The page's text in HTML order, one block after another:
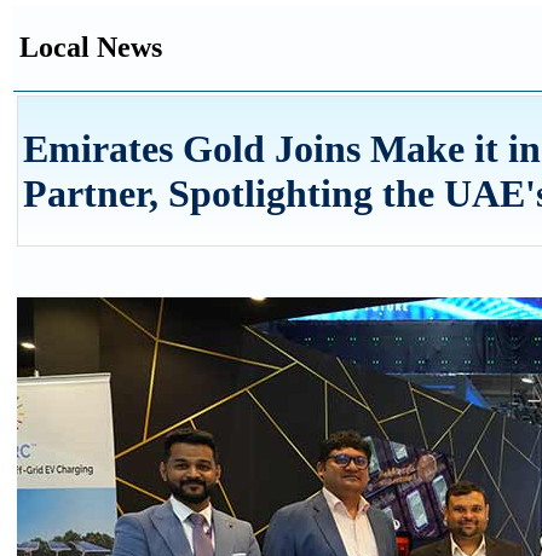
Local News
Emirates Gold Joins Make it
Partner, Spotlighting the